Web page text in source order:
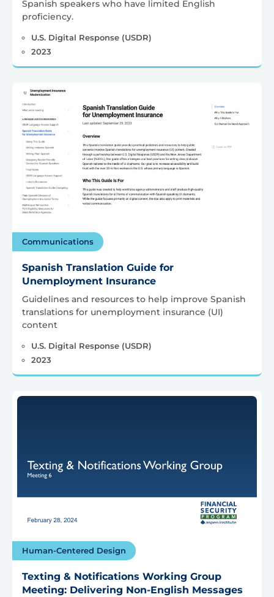
Spanish speakers who have limited English
proficiency.
U.S. Digital Response (USDR)
2023
Communications
Spanish Translation Guide for
Unemployment Insurance
Guidelines and resources to help improve Spanish
translations for unemployment insurance (UI)
content
U.S. Digital Response (USDR)
2023
Human-Centered Design
Texting & Notifications Working Group
Meeting: Delivering Non-English Messages